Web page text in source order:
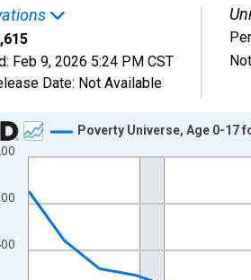
Feb 9, 2026 5:24 PM CST
Date: Not Available
with 27 data points.
has 1 X axis displaying xAxis. Data
has 2 Y axes displaying Persons and
Poverty Universe, Age 0-17